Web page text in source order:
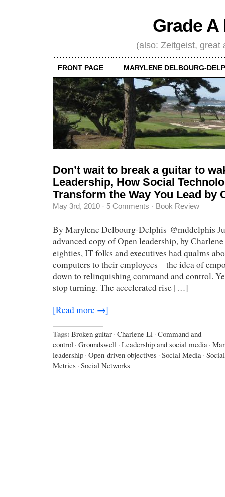
Grade
(also: Zeitgeist, great
FRONT PAGE MARYLENE DELBOURG-
Don’t wait to break a guitar to
Leadership, How Social
Transform the Way You Lead by
May 3rd, 2010 · 5 Comments · Book Review
By Marylene Delbourg-Delphis @mddelphis
advanced copy of Open leadership, by
eighties, IT folks and executives had qualms
computers to their employees – the idea of
down to relinquishing command and control.
stop turning. The accelerated rise […]
[Read more →]
Tags: Broken guitar · Charlene Li · Command and
control · Groundswell · Leadership and social media ·
leadership · Open-driven objectives · Social Media ·
Metrics · Social Networks